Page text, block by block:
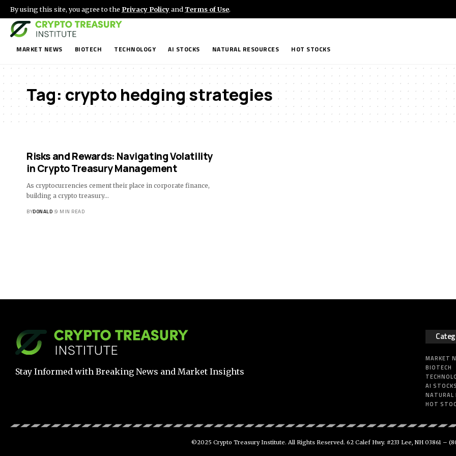
By using this site, you agree to the Privacy Policyand Terms of Use.
MARKET NEWS BIOTECH TECHNOLOGY AI STOCKS NATURAL RESOURCES HOT STOCKS
Tag:crypto hedging strategies
Risks and Rewards: Navigating Volatility
in Crypto Treasury Management
As cryptocurrencies cement their place in corporate finance,
building a crypto treasury…
BYDONALD 9 MIN READ
Stay Informed with Breaking News and Market Insights
MARKET
BIOTECH
AI STOCKS
NATURAL
HOT
©2025 Crypto Treasury Institute. All Rights Reserved. 62 Calef Hwy. #233 Lee, NH 03861 –